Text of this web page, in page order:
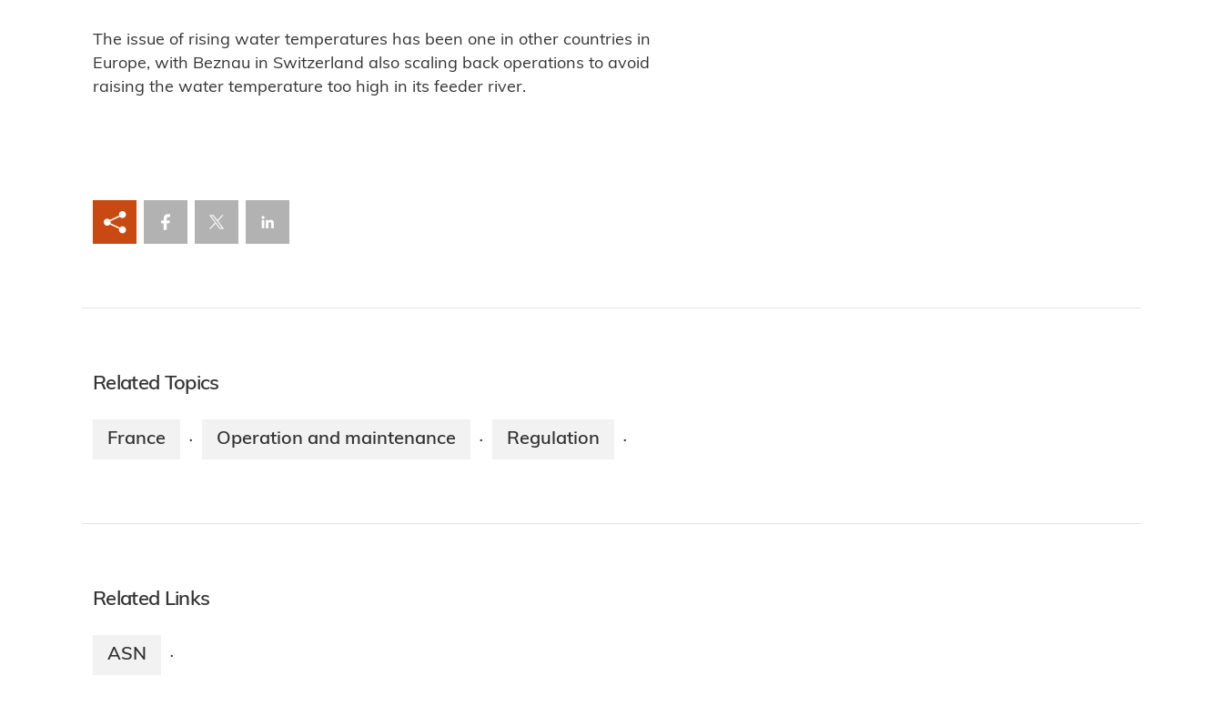
The issue of rising water temperatures has been one in other countries in
Europe, with Beznau in Switzerland also scaling back operations to avoid
raising the water temperature too high in its feeder river.
Related Topics
France · Operation and maintenance · Regulation ·
Related Links
ASN ·